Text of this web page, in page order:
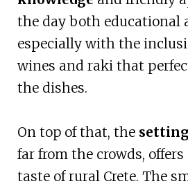
the day both educational
especially with the
wines and raki that
the dishes.
On top of that, the
far from the crowds,
taste of rural Crete. The